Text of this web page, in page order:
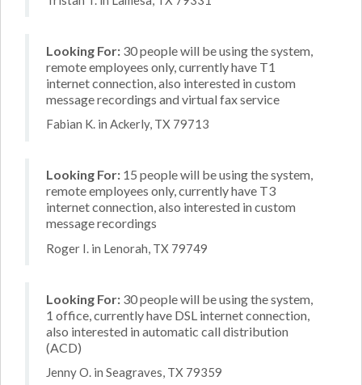
Looking For: 30 people will be using the system,
remote employees only, currently have T1
internet connection, also interested in custom
message recordings and virtual fax service
Fabian K. in Ackerly, TX 79713
Looking For: 15 people will be using the system,
remote employees only, currently have T3
internet connection, also interested in custom
message recordings
Roger I. in Lenorah, TX 79749
Looking For: 30 people will be using the system,
1 office, currently have DSL internet connection,
also interested in automatic call distribution
(ACD)
Jenny O. in Seagraves, TX 79359